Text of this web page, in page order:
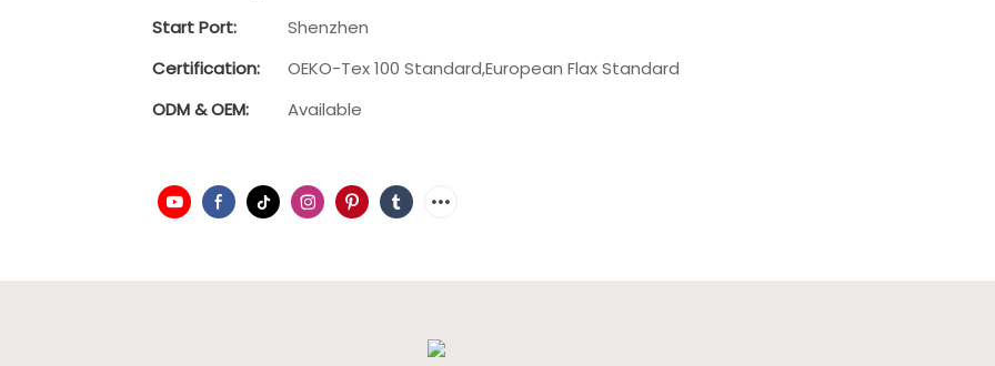
Start Port:
Shenzhen
Certification:
OEKO-Tex 100 Standard,European Flax Standard
ODM & OEM:
Available